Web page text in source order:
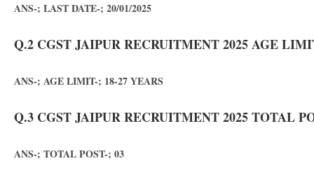
ANS-; LAST DATE-; 20/01/2025
Q.2 CGST JAIPUR RECRUITMENT 2025 AGE
ANS-; AGE LIMIT-; 18-27 YEARS
Q.3 CGST JAIPUR RECRUITMENT 2025 TOTAL
ANS-; TOTAL POST-; 03